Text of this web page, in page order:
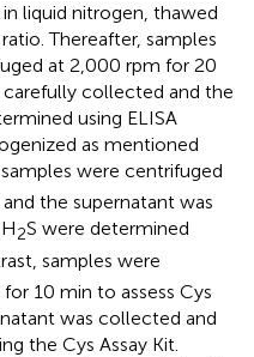
liquid nitrogen, thawed
Thereafter, samples
at 2,000 rpm for 20
collected and the
using ELISA
as mentioned
were centrifuged
the supernatant was
2S were determined
samples were
10 min to assess Cys
was collected and
the Cys Assay Kit.